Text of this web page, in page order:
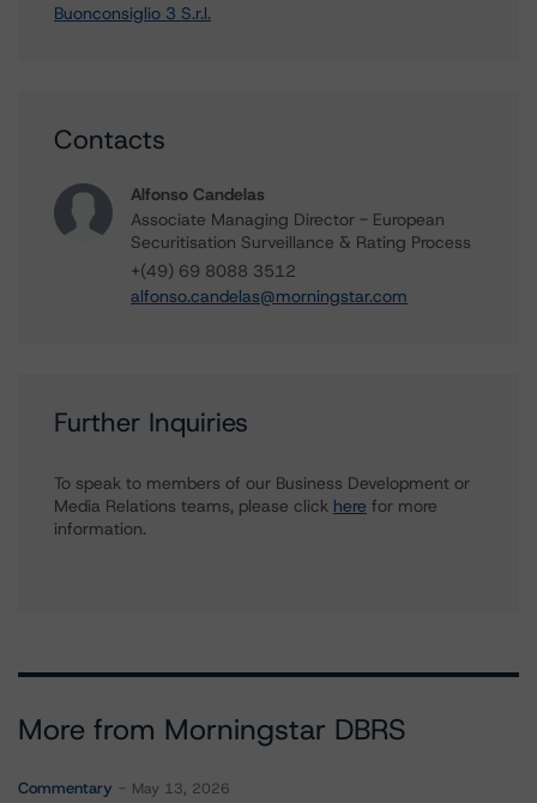
Buonconsiglio 3 S.r.l.
Contacts
Alfonso Candelas
Associate Managing Director - European
Securitisation Surveillance & Rating Process
+(49) 69 8088 3512
alfonso.candelas@morningstar.com
Further Inquiries
To speak to members of our Business Development or
Media Relations teams, please click here for more
information.
More from Morningstar DBRS
Commentary May 13, 2026